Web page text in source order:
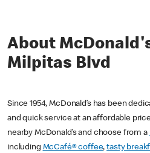
About
Milpitas Blvd
Since 1954, McDonald’s has been
and quick service at an affordable
nearby McDonald’s and choose from a
including McCafé® coffee,tasty